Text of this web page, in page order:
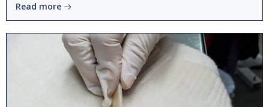
Read more